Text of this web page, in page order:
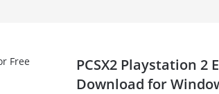
PCSX2 Playstation 2
Download for